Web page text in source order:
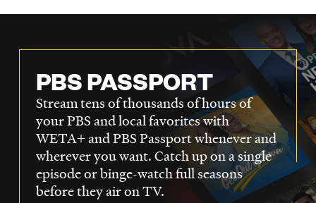
PBS PASSPORT
Stream tens of thousands of hours of
your PBS and local favorites with
WETA+ and PBS Passport whenever and
wherever you want. Catch up on a single
episode or binge-watch full seasons
before they air on TV.